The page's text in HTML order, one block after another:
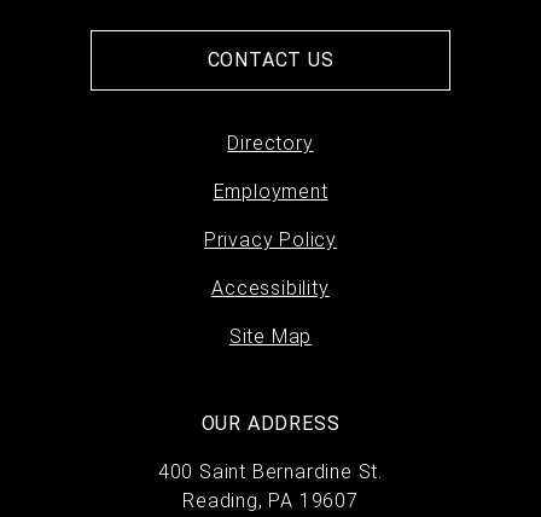
CONTACT US
Directory
Employment
Privacy Policy
Accessibility
Site Map
OUR ADDRESS
400 Saint Bernardine St.
Reading, PA 19607